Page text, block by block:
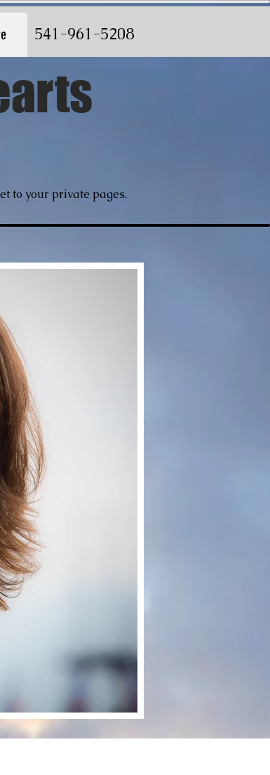
541-961-5208
to your private pages.